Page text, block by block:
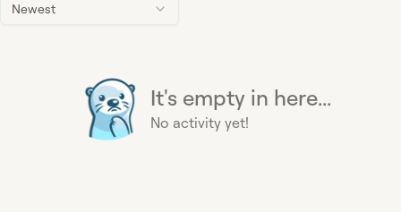
Newest
It's empty in here...
No activity yet!